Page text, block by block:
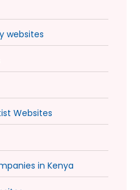
websites
Websites
in Kenya